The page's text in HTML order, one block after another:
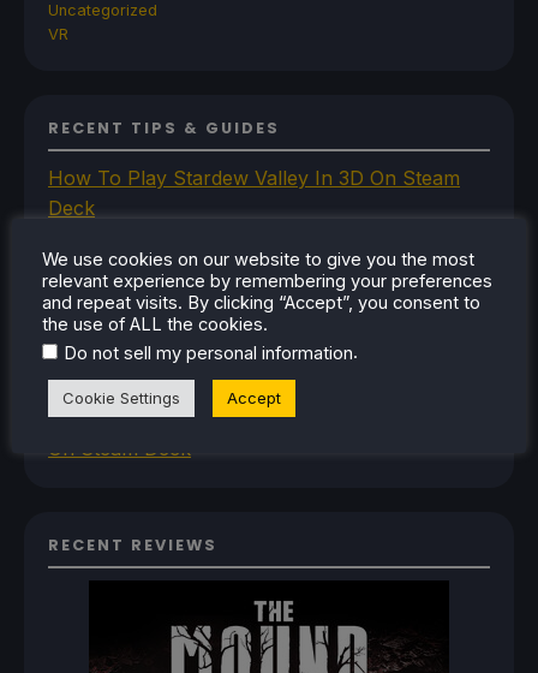
Uncategorized
VR
RECENT TIPS & GUIDES
How To Play Stardew Valley In 3D On Steam
Deck
Steam Deck
How To Install The Legend of Zelda: Twilight
Princess PC Port On Steam Deck
How To Set Up The Jak And Daxter Trilogy's
Native PC Ports On Steam Deck
How To Play The Original Resident Evil 1 And 2
On Steam Deck
RECENT REVIEWS
We use cookies on our website to give you the most
relevant experience by remembering your preferences
and repeat visits. By clicking “Accept”, you consent to
the use of ALL the cookies.
Do not sell my personal information.
Cookie Settings Accept